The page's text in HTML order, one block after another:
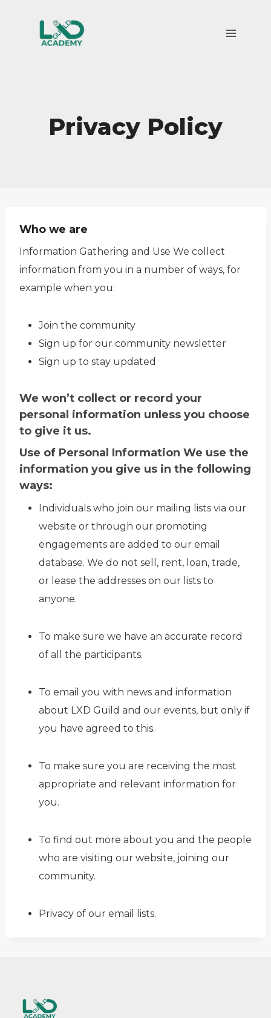
Privacy Policy
Who we are
Information Gathering and Use We collect
information from you in a number of ways, for
example when you:
Join the community
Sign up for our community newsletter
Sign up to stay updated
We won’t collect or record your
personal information unless you choose
to give it us.
Use of Personal Information We use the
information you give us in the following
ways:
Individuals who join our mailing lists via our
website or through our promoting
engagements are added to our email
database. We do not sell, rent, loan, trade,
or lease the addresses on our lists to
anyone.
To make sure we have an accurate record
of all the participants.
To email you with news and information
about LXD Guild and our events, but only if
you have agreed to this.
To make sure you are receiving the most
appropriate and relevant information for
you.
To find out more about you and the people
who are visiting our website, joining our
community.
Privacy of our email lists.